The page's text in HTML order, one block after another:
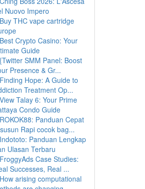
Nuovo Impero
Buy THC vape cartridge
Best Crypto Casino: Your
Guide
{Twitter SMM Panel: Boost
Presence & Gr...
Finding Hope: A Guide to
Treatment Op...
View Talay 6: Your Prime
Condo Guide
ROKOK88: Panduan Cepat
Rapi cocok bag...
Indototo: Panduan Lengkap
Ulasan Terbaru
FroggyAds Case Studies:
Successes, Real ...
How arising computational